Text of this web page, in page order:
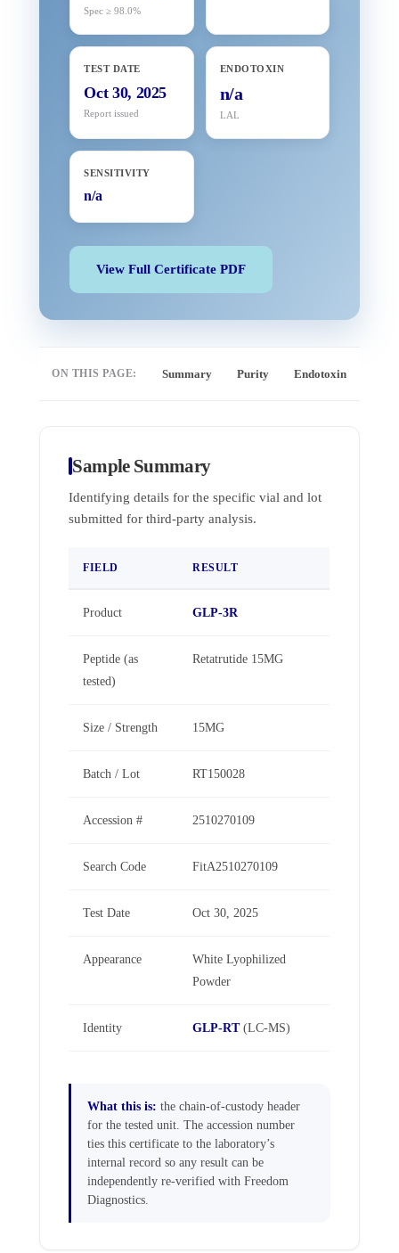
Spec ≥ 98.0%
TEST DATE
Oct 30, 2025
Report issued
ENDOTOXIN
n/a
LAL
SENSITIVITY
n/a
View Full Certificate PDF
ON THIS PAGE: Summary Purity Endotoxin
Sample Summary
Identifying details for the specific vial and lot
submitted for third-party analysis.
FIELD RESULT
Product GLP-3R
Peptide (as
tested)
Retatrutide 15MG
Size / Strength 15MG
Batch / Lot RT150028
Accession # 2510270109
Search Code FitA2510270109
Test Date Oct 30, 2025
Appearance
White Lyophilized
Powder
Identity GLP-RT(LC-MS)
What this is: the chain-of-custody header
for the tested unit. The accession number
ties this certificate to the laboratory’s
internal record so any result can be
independently re-verified with Freedom
Diagnostics.